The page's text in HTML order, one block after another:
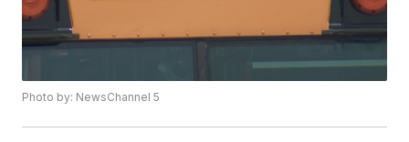
Photo by: NewsChannel 5